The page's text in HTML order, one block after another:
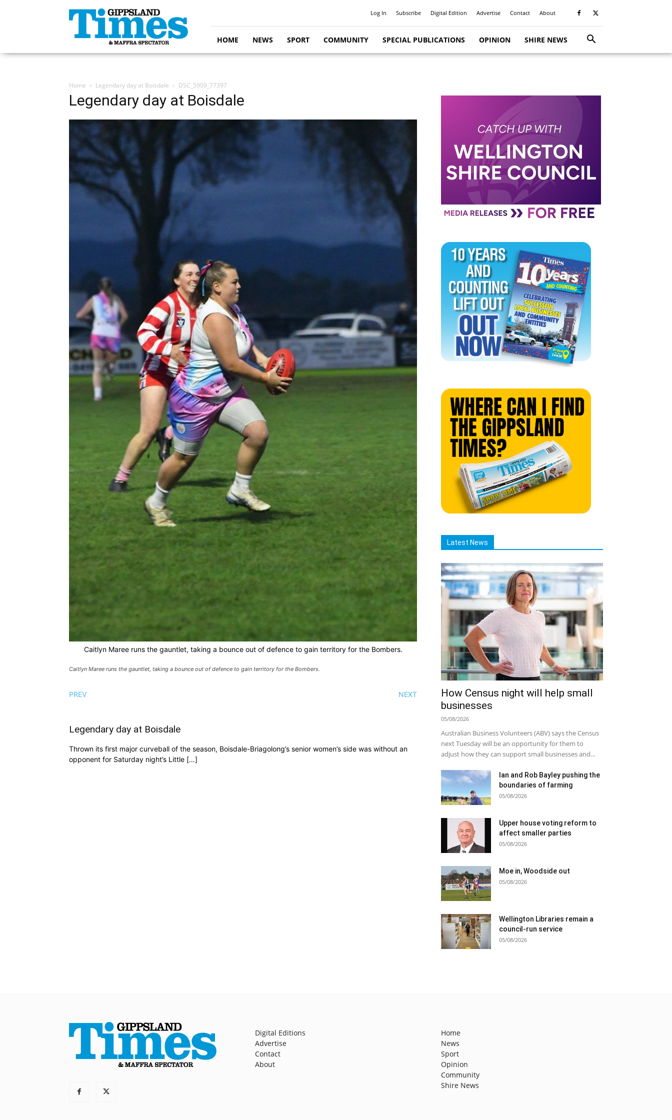
Gippsland
Times
Log In Subscribe Digital Edition Advertise Contact About
HOME NEWS SPORT COMMUNITY SPECIAL PUBLICATIONS OPINION SHIRE NEWS
Home Legendary day at Boisdale DSC_5909_77397
Legendary day at Boisdale
Caitlyn Maree runs the gauntlet, taking a bounce out of defence to gain territory for the Bombers.
Caitlyn Maree runs the gauntlet, taking a bounce out of defence to gain territory for the Bombers.
PREV NEXT
Legendary day at Boisdale
Thrown its first major curveball of the season, Boisdale-Briagolong’s senior women’s side was without an
opponent for Saturday night’s Little […]
Latest News
How Census night will help small
businesses
05/08/2026
Australian Business Volunteers (ABV) says the Census
next Tuesday will be an opportunity for them to
adjust how they can support small businesses and...
Ian and Rob Bayley pushing the
boundaries of farming
05/08/2026
Upper house voting reform to
affect smaller parties
05/08/2026
Moe in, Woodside out
05/08/2026
Wellington Libraries remain a
council-run service
05/08/2026
Digital Editions
Advertise
Contact
About
Home
News
Sport
Opinion
Community
Shire News